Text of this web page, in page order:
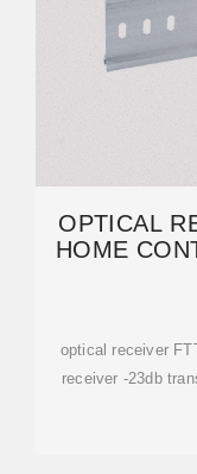
OPTICAL
HOME
optical receiver
receiver -23db